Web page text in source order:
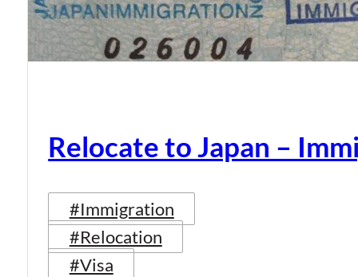
Relocate to Japan –
#Immigration
#Relocation
#Visa